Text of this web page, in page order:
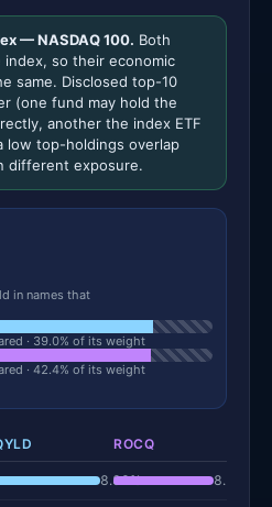
— NASDAQ 100. Both
so their economic
same. Disclosed top-10
(one fund may hold the
another the index ETF
low top-holdings overlap
different exposure.
in names that
· 39.0% of its weight
· 42.4% of its weight
ROCQ
8.82% 8.29%